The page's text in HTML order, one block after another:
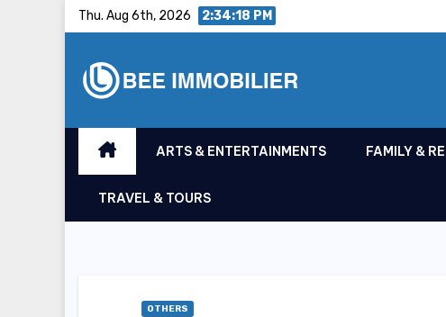
Thu. Aug 6th, 2026 2:34:18 PM
ARTS & ENTERTAINMENTS FAMILY &
TRAVEL & TOURS
OTHERS